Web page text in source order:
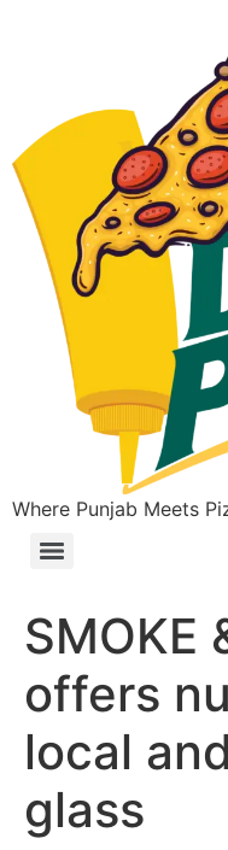
Where Punjab Meets
SMOKE
offers
local
glass